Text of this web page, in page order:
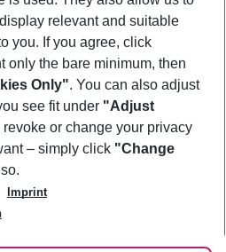
relevant and suitable
you. If you agree, click
only the bare minimum, then
Only". You can also adjust
see fit under "Adjust
revoke or change your privacy
– simply click "Change
Imprint